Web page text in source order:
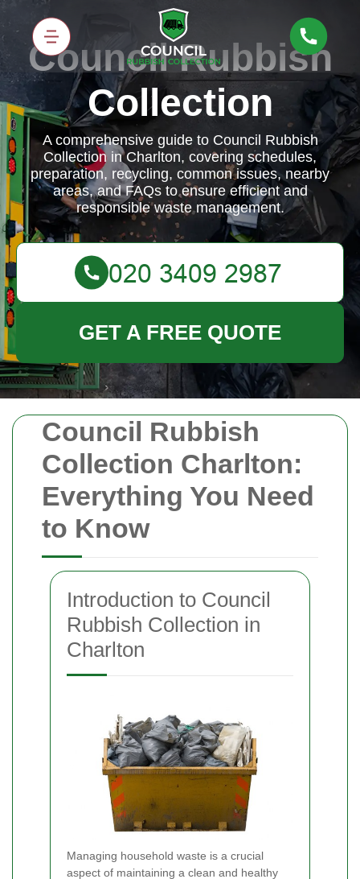
Council Rubbish
Collection Charlton:
Everything You Need
to Know
Introduction to Council
Rubbish Collection in
Charlton
Managing household waste is a crucial
aspect of maintaining a clean and healthy
Council Rubbish
Collection
A comprehensive guide to Council Rubbish
Collection in Charlton, covering schedules,
preparation, recycling, common issues, nearby
areas, and FAQs to ensure efficient and
responsible waste management.
GET A FREE QUOTE